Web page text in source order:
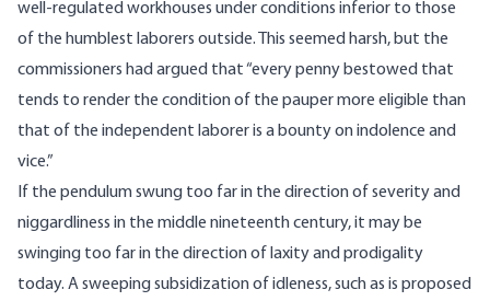
well-regulated workhouses under conditions inferior to those
of the humblest laborers outside. This seemed harsh, but the
commissioners had argued that “every penny bestowed that
tends to render the condition of the pauper more eligible than
that of the independent laborer is a bounty on indolence and
vice.”
If the pendulum swung too far in the direction of severity and
niggardliness in the middle nineteenth century, it may be
swinging too far in the direction of laxity and prodigality
today. A sweeping subsidization of idleness, such as is proposed